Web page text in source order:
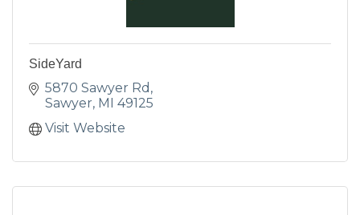
SideYard
5870 Sawyer Rd
Sawyer MI
49125
Visit Website